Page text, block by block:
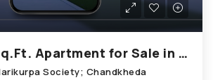
2 BHK 990 Sq.Ft. Apartment for Sale in Chandkheda Ahmedabad
Society; Chandkheda